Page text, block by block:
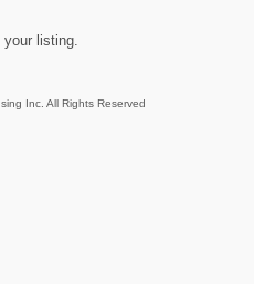
listing.
Inc. All Rights Reserved